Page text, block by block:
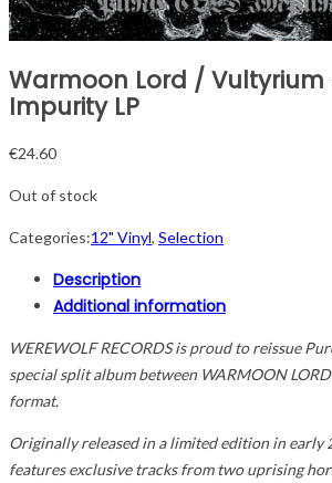
Warmoon Lord / Vultyrium
Impurity LP
€24.60
Out of stock
Categories:12" Vinyl, Selection
Description
Additional information
WEREWOLF RECORDS is proud to reissue
special split album between WARMOON
format.
Originally released in a limited edition in early
features exclusive tracks from two uprising